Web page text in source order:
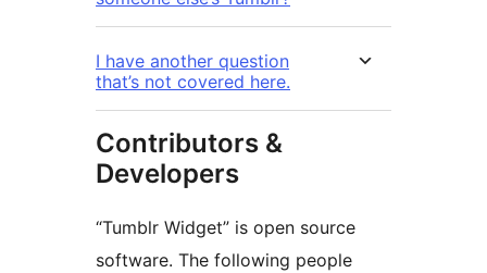
I have another question
that’s not covered here.
Contributors &
Developers
“Tumblr Widget” is open source
software. The following people